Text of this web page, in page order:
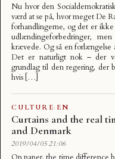
Nu hvor den
værd at se på, hvor meget De
forhandlingerne, og det er
udlændingeforbedringer,
krævede. Og så en forlængelse
Det er naturligt nok – der
grundlag til den regering, der
hvis […]
CULTURE· EN
Curtains and the real
and Denmark
2019/04/05 21:06